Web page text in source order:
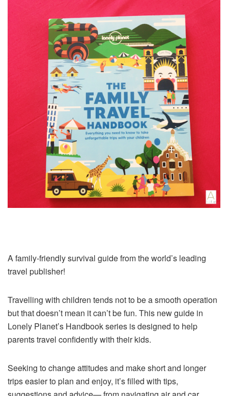
A family-friendly survival guide from the world’s leading
travel publisher!
Travelling with children tends not to be a smooth operation
but that doesn’t mean it can’t be fun. This new guide in
Lonely Planet’s Handbook series is designed to help
parents travel confidently with their kids.
Seeking to change attitudes and make short and longer
trips easier to plan and enjoy, it’s filled with tips,